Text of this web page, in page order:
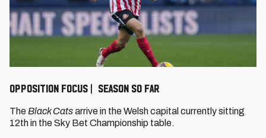
OPPOSITION FOCUS | SEASON SO FAR
The Black Catsarrive in the Welsh capital currently sitting
12th in the Sky Bet Championship table.